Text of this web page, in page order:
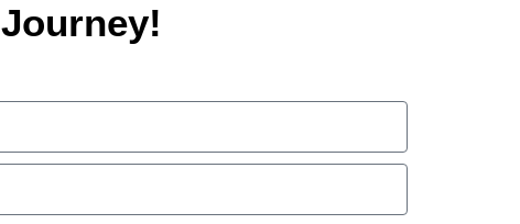
Journey!